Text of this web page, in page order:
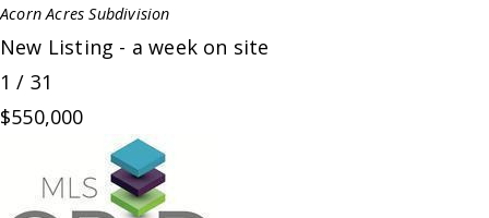
Acorn Acres Subdivision
New Listing - a week on site
1 / 31
$550,000